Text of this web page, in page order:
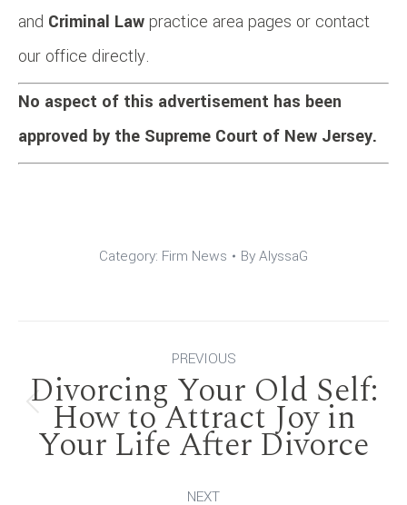
and Criminal Law practice area pages or contact
our office directly.
No aspect of this advertisement has been
approved by the Supreme Court of New Jersey.
Category: Firm News ByAlyssaG
navigation
PREVIOUS
Previous
post:
Divorcing Your Old Self:
How to Attract Joy in
Your Life After Divorce
NEXT